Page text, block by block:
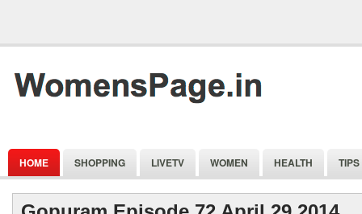
HOME SHOPPING LIVETV WOMEN HEALTH TIPS